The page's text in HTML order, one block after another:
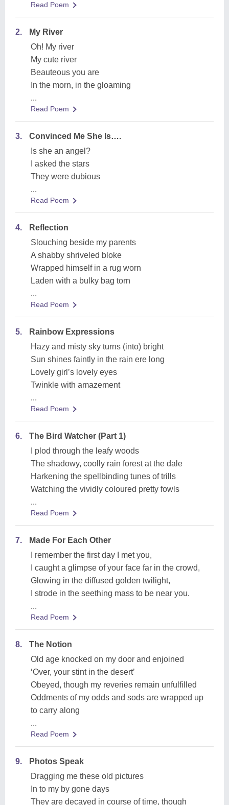
Read Poem
2.
My River
Oh! My river
My cute river
Beauteous you are
In the morn, in the gloaming
...
Read Poem
3.
Convinced Me She Is….
Is she an angel?
I asked the stars
They were dubious
...
Read Poem
4.
Reflection
Slouching beside my parents
A shabby shriveled bloke
Wrapped himself in a rug worn
Laden with a bulky bag torn
...
Read Poem
5.
Rainbow Expressions
Hazy and misty sky turns (into) bright
Sun shines faintly in the rain ere long
Lovely girl’s lovely eyes
Twinkle with amazement
...
Read Poem
6.
The Bird Watcher (Part 1)
I plod through the leafy woods
The shadowy, coolly rain forest at the dale
Harkening the spellbinding tunes of trills
Watching the vividly coloured pretty fowls
...
Read Poem
7.
Made For Each Other
I remember the first day I met you,
I caught a glimpse of your face far in the crowd,
Glowing in the diffused golden twilight,
I strode in the seething mass to be near you.
...
Read Poem
8.
The Notion
Old age knocked on my door and enjoined
‘Over, your stint in the desert’
Obeyed, though my reveries remain unfulfilled
Oddments of my odds and sods are wrapped up
to carry along
...
Read Poem
9.
Photos Speak
Dragging me these old pictures
In to my by gone days
They are decayed in course of time, though